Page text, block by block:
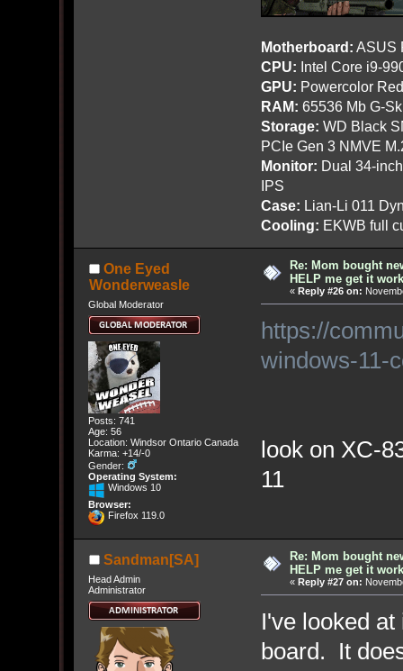
Motherboard: ASUS
CPU: Intel Core i9-
GPU: Powercolor
RAM: 65536 Mb G-
Storage: WD Black
PCIe Gen 3 NMVE
Monitor: Dual 34-
IPS
Case: Lian-Li 011
Cooling: EKWB full
One Eyed
Wonderweasle
Global Moderator
Posts: 741
Age: 56
Location: Windsor Ontario Canada
Karma: +14/-0
Gender:
Operating System:
Windows 10
Browser:
Firefox 119.0
Re: Mom bought
HELP me get it
« Reply #26 on:
https://
windows-11-
look on XC-
11
Sandman[SA]
Head Admin
Administrator
Re: Mom bought
HELP me get it
« Reply #27 on:
I've looked
board. It